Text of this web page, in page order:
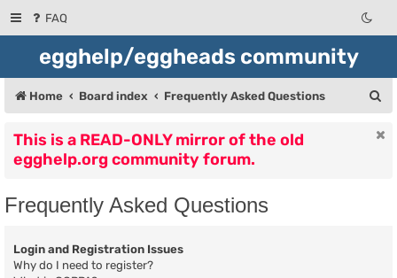
FAQ
egghelp/eggheads community
Home Board index Frequently Asked Questions
This is a READ-ONLY mirror of the old
egghelp.org community forum.
Frequently Asked Questions
Login and Registration Issues
Why do I need to register?